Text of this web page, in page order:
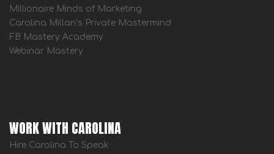
Millionaire Minds of Marketing
Carolina Millan’s Private Mastermind
FB Mastery Academy
Webinar Mastery
WORK WITH CAROLINA
Hire Carolina To Speak